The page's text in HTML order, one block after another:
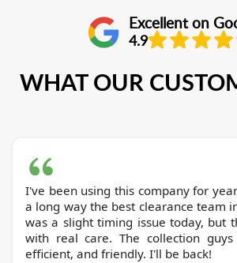
Excellent on
4.9
WHAT OUR
I've been using this company for
a long way the best clearance team
was a slight timing issue today, but
with real care. The collection
efficient, and friendly. I'll be back!